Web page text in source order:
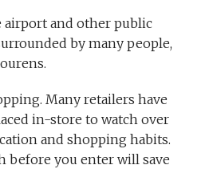
airport and other public
by many people,
Many retailers have
in-store to watch over
and shopping habits.
before you enter will save